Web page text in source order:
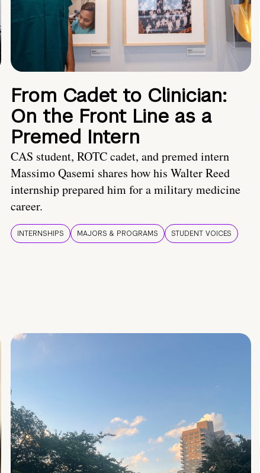
From Cadet to Clinician:
On the Front Line as a
Premed Intern
CAS student, ROTC cadet, and premed intern
Massimo Qasemi shares how his Walter Reed
internship prepared him for a military medicine
career.
INTERNSHIPS MAJORS & PROGRAMS STUDENT VOICES